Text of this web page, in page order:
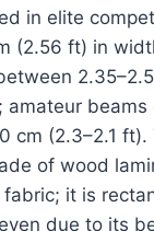
in elite
(2.56 ft) in
amateur beams
cm (2.3–2.1
of wood
it is
due to its